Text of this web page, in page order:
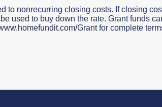
to nonrecurring closing costs. If closing
used to buy down the rate. Grant funds
Grant for complete